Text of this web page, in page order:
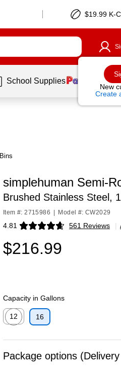
$19.99 K-
New
Create
School Supplies
simplehuman Semi-
Brushed Stainless Steel,
Item #: 2715986 Model #: CW2029
4.81 561 Reviews
Exited tooltip |
$216.99
Capacity in Gallons
12
16
Package options